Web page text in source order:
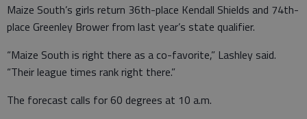
Maize South’s girls return 36th-place Kendall Shields and 74th-
place Greenley Brower from last year’s state qualifier.
“Maize South is right there as a co-favorite,” Lashley said.
“Their league times rank right there.”
The forecast calls for 60 degrees at 10 a.m.